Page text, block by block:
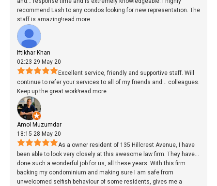
recommend Lash to any condos looking for new representation. The
staff is amazing!read more
Iftikhar Khan
02:23 29 May 20
Excellent service, friendly and supportive staff. Will
continue to refer your services to all of my friends and ... colleagues.
Keep up the great work!read more
Amol Muzumdar
18:15 28 May 20
As a owner resident of 135 Hillcrest Avenue, I have
been able to look very closely at this awesome law firm. They have...
done such a wonderful job for us, all these years. With this firm
backing my condominium and making sure I am safe from
unwelcomed selfish behaviour of some residents, gives me a